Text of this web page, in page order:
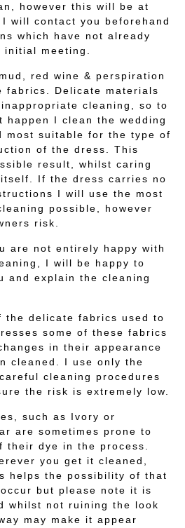
however this will be at
will contact you beforehand
which have not already
initial meeting.
red wine & perspiration
fabrics. Delicate materials
cleaning, so to
happen I clean the wedding
most suitable for the type of
of the dress. This
result, whilst caring
If the dress carries no
I will use the most
possible, however
risk.
are not entirely happy with
I will be happy to
and explain the cleaning
the delicate fabrics used to
some of these fabrics
in their appearance
cleaned. I use only the
cleaning procedures
the risk is extremely low.
such as Ivory or
are sometimes prone to
their dye in the process.
you get it cleaned,
helps the possibility of that
but please note it is
whilst not ruining the look
may make it appear